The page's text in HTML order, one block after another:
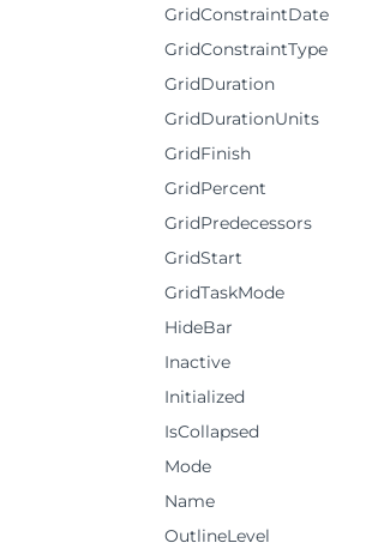
GridConstraintDate
GridConstraintType
GridDuration
GridDurationUnits
GridFinish
GridPercent
GridPredecessors
GridStart
GridTaskMode
HideBar
Inactive
Initialized
IsCollapsed
Mode
Name
OutlineLevel